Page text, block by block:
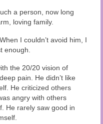
a person, now long
loving family.
I couldn’t avoid him, I
enough.
the 20/20 vision of
pain. He didn’t like
He criticized others
angry with others
He rarely saw good in